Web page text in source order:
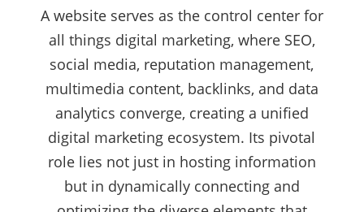
A website serves as the control center for
all things digital marketing, where SEO,
social media, reputation management,
multimedia content, backlinks, and data
analytics converge, creating a unified
digital marketing ecosystem. Its pivotal
role lies not just in hosting information
but in dynamically connecting and